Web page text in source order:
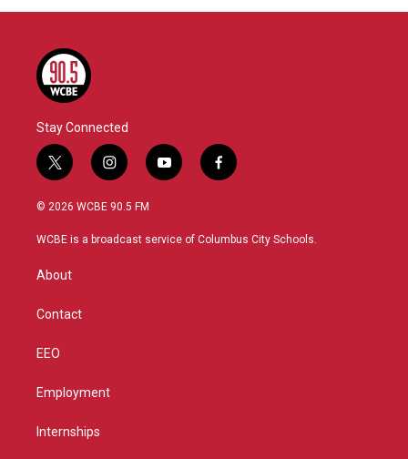
Stay Connected
t
w
i
t
r
i
n
s
a
y
o
u
f
a
b
© 2026 WCBE 90.5 FM
WCBE is a broadcast service of Columbus City Schools.
About
Contact
EEO
Employment
Internships